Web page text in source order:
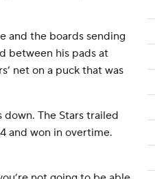
and the boards sending
between his pads at
net on a puck that was
The Stars trailed
and won in overtime.